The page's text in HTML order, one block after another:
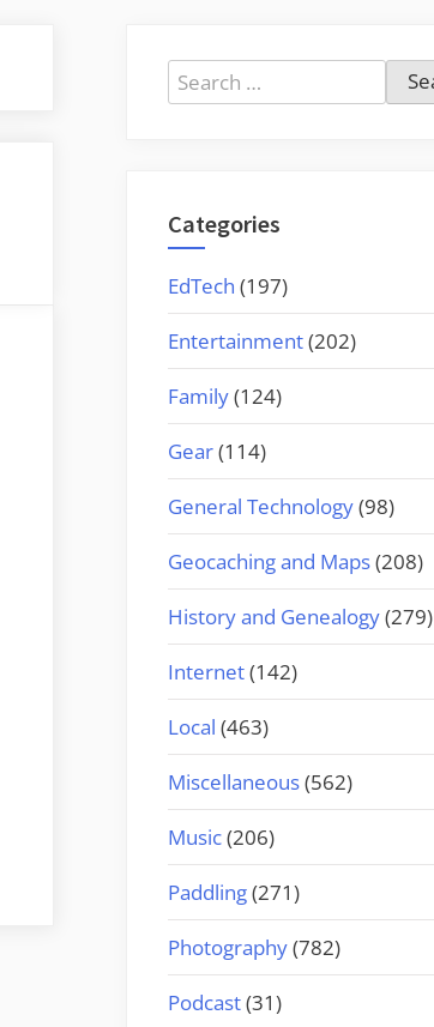
Search
for:
Categories
EdTech (197)
Entertainment(202)
Family(124)
Gear(114)
General Technology(98)
Geocaching and Maps(208)
History and Genealogy(279)
Internet(142)
Local (463)
Miscellaneous(562)
Music(206)
Paddling(271)
Photography(782)
Podcast(31)